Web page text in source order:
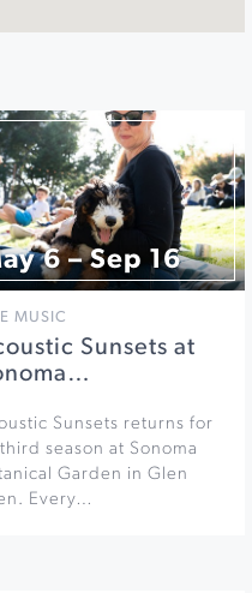
6 – Sep 16
MUSIC
Sunsets at
Sunsets returns for
season at Sonoma
Garden in Glen
Every…